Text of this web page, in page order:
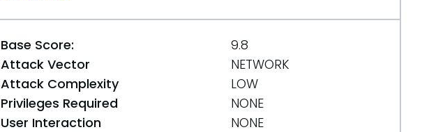
Base Score:
9.8
Attack Vector
NETWORK
Attack Complexity
LOW
Privileges Required
NONE
User Interaction
NONE